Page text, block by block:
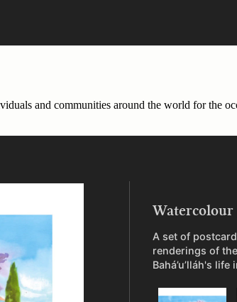
and communities around the world for the
Watercolour
A set of
renderings of
Bahá’u’lláh's